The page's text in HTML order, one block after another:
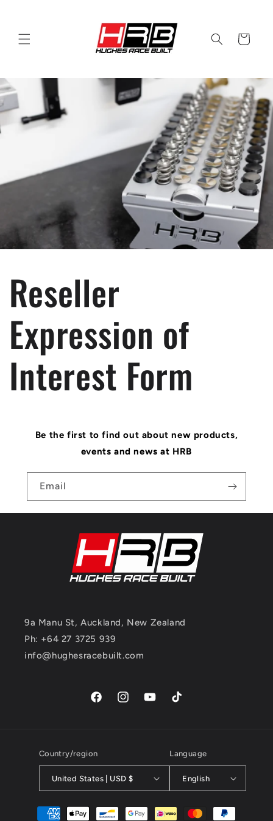
Cart
Reseller
Expression of
Interest Form
Be the first to find out about new products,
events and news at HRB
Email
9a Manu St, Auckland, New Zealand
Ph: +64 27 3725 939
info@hughesracebuilt.com
FacebookInstagramYouTubeTikTok
Country/region
United States | USD $
Language
English
Payment